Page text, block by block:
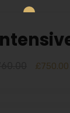
£750.00